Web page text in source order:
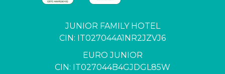
JUNIOR FAMILY HOTEL
CIN: IT027044A1NR2JZVJ6
EURO JUNIOR
CIN: IT027044B4GJDGL85W